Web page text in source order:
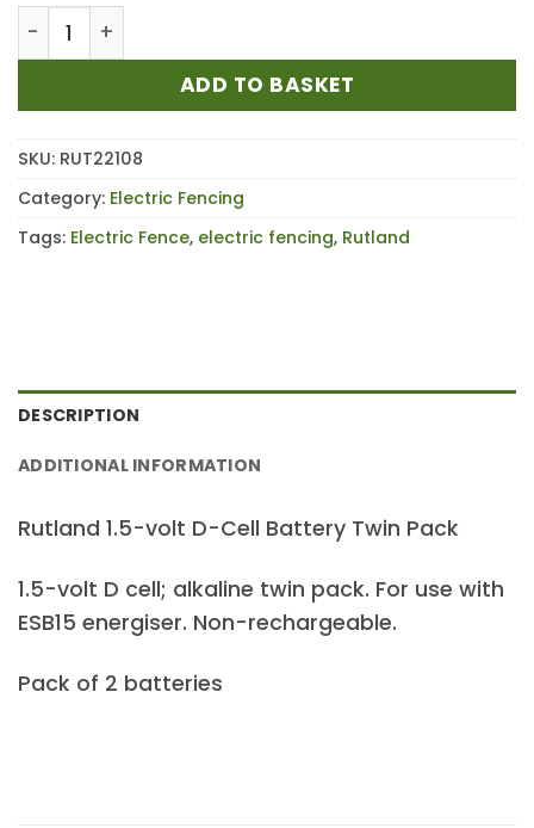
Rutland 1.5-volt D-Cell Battery Twin Pack quantity
ADD TO BASKET
SKU: RUT22108
Category: Electric Fencing
Tags: Electric Fence, electric fencing, Rutland
DESCRIPTION
ADDITIONAL INFORMATION
Rutland 1.5-volt D-Cell Battery Twin Pack
1.5-volt D cell; alkaline twin pack. For use with
ESB15 energiser. Non-rechargeable.
Pack of 2 batteries